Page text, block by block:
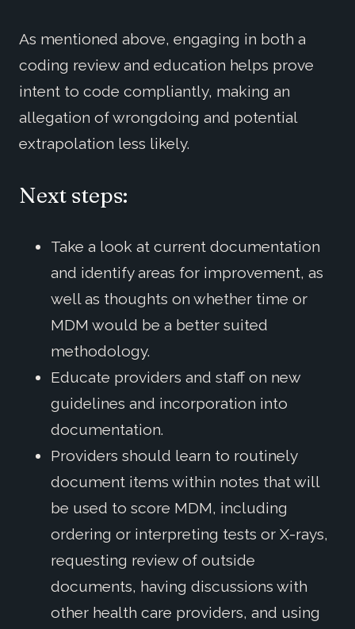
As mentioned above, engaging in both a
coding review and education helps prove
intent to code compliantly, making an
allegation of wrongdoing and potential
extrapolation less likely.
Next steps:
Take a look at current documentation
and identify areas for improvement, as
well as thoughts on whether time or
MDM would be a better suited
methodology.
Educate providers and staff on new
guidelines and incorporation into
documentation.
Providers should learn to routinely
document items within notes that will
be used to score MDM, including
ordering or interpreting tests or X-rays,
requesting review of outside
documents, having discussions with
other health care providers, and using